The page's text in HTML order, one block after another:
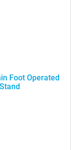
Foot Operated